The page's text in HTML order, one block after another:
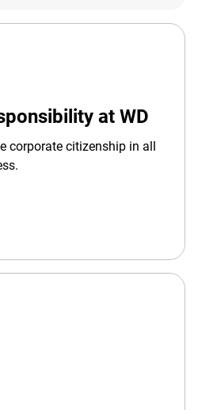
at WD
corporate citizenship in all